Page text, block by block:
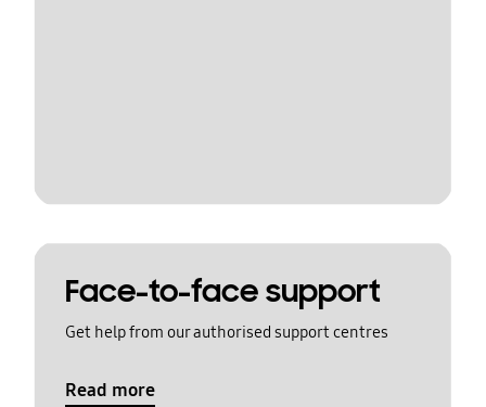
Face-to-face support
Get help from our authorised support centres
Read more